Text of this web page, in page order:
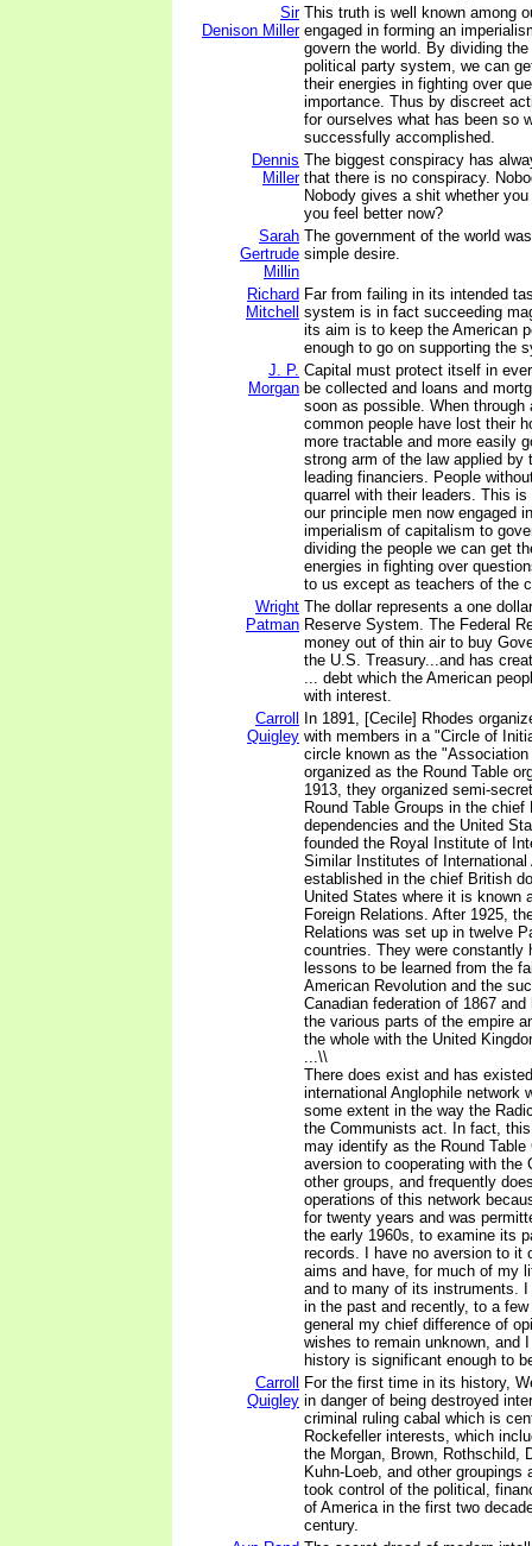
Sir
Denison Miller
This truth is well known among
engaged in forming an
govern the world. By dividing
political party system, we can
their energies in fighting over
importance. Thus by discreet
for ourselves what has been so
successfully accomplished.
Dennis
Miller
The biggest conspiracy has
that there is no conspiracy.
Nobody gives a shit whether
you feel better now?
Sarah
Gertrude
Millin
The government of the world
simple desire.
Richard
Mitchell
Far from failing in its intended
system is in fact succeeding
its aim is to keep the American
enough to go on supporting the
J. P.
Morgan
Capital must protect itself in
be collected and loans and
soon as possible. When through
common people have lost their
more tractable and more easily
strong arm of the law applied by
leading financiers. People
quarrel with their leaders. This
our principle men now engaged
imperialism of capitalism to
dividing the people we can get
energies in fighting over
to us except as teachers of the
Wright
Patman
The dollar represents a one
Reserve System. The Federal
money out of thin air to buy
the U.S. Treasury...and has
... debt which the American
with interest.
Carroll
Quigley
In 1891, [Cecile] Rhodes
with members in a "Circle of
circle known as the
organized as the Round Table
1913, they organized semi-
Round Table Groups in the chief
dependencies and the United
founded the Royal Institute of
Similar Institutes of International
established in the chief British
United States where it is known
Foreign Relations. After 1925,
Relations was set up in twelve
countries. They were constantly
lessons to be learned from the
American Revolution and the
Canadian federation of 1867
the various parts of the empire
the whole with the United
...\\
There does exist and has
international Anglophile network
some extent in the way the
the Communists act. In fact,
may identify as the Round Table
aversion to cooperating with the
other groups, and frequently
operations of this network
for twenty years and was
the early 1960s, to examine its
records. I have no aversion to it
aims and have, for much of my
and to many of its instruments.
in the past and recently, to a
general my chief difference of
wishes to remain unknown, and
history is significant enough to
Carroll
Quigley
For the first time in its history,
in danger of being destroyed
criminal ruling cabal which is
Rockefeller interests, which
the Morgan, Brown, Rothschild,
Kuhn-Loeb, and other groupings
took control of the political,
of America in the first two
century.